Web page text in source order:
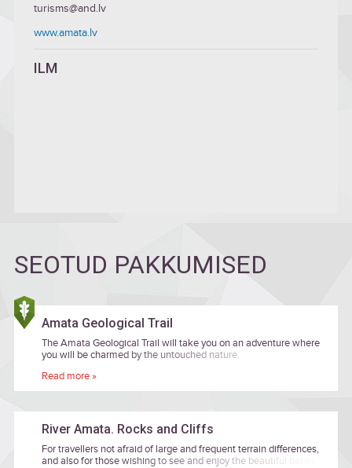
turisms@and.lv
www.amata.lv
ILM
SEOTUD PAKKUMISED
Amata Geological Trail
The Amata Geological Trail will take you on an adventure where
you will be charmed by the untouched nature.
Read more »
River Amata. Rocks and Cliffs
For travellers not afraid of large and frequent terrain differences,
and also for those wishing to see and enjoy the beautiful banks